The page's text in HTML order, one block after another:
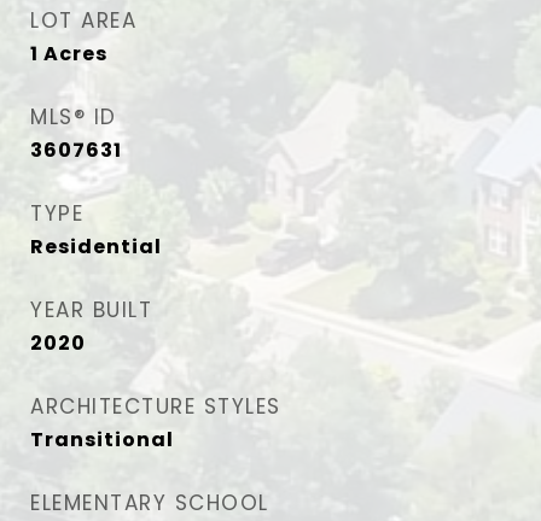
LOT AREA
1 Acres
MLS® ID
3607631
TYPE
Residential
YEAR BUILT
2020
ARCHITECTURE STYLES
Transitional
ELEMENTARY SCHOOL